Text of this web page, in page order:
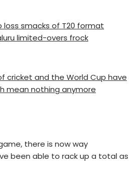
loss smacks of T20 format
limited-overs frock
cricket and the World Cup have
mean nothing anymore
there is now way
been able to rack up a total as